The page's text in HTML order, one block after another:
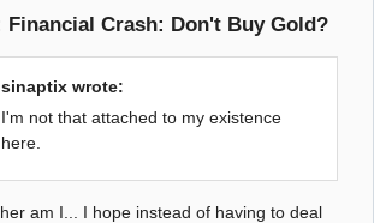
Financial Crash: Don't Buy Gold?
sinaptix wrote:
I'm not that attached to my existence
here.
am I... I hope instead of having to deal